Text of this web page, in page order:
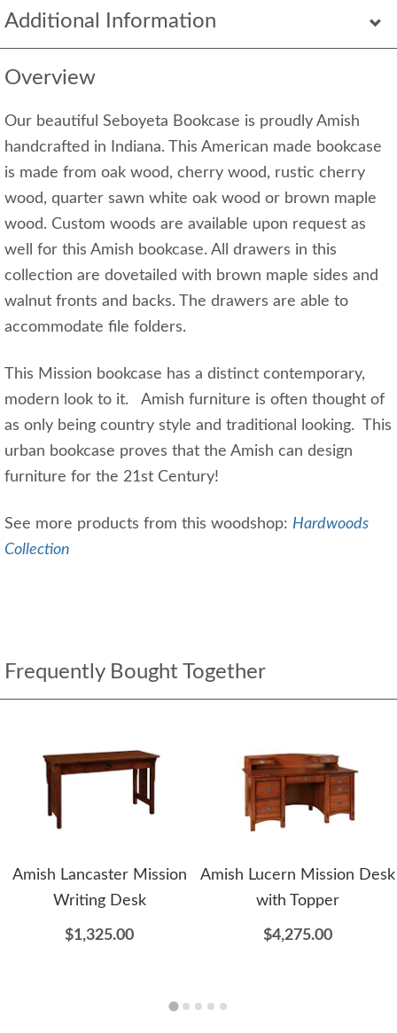
Additional Information
Overview
Our beautiful Seboyeta Bookcase is proudly Amish
handcrafted in Indiana. This American made bookcase
is made from oak wood, cherry wood, rustic cherry
wood, quarter sawn white oak wood or brown maple
wood. Custom woods are available upon request as
well for this Amish bookcase. All drawers in this
collection are dovetailed with brown maple sides and
walnut fronts and backs. The drawers are able to
accommodate file folders.
This Mission bookcase has a distinct contemporary,
modern look to it. Amish furniture is often thought of
as only being country style and traditional looking. This
urban bookcase proves that the Amish can design
furniture for the 21st Century!
See more products from this woodshop: Hardwoods
Collection
Frequently Bought Together
Amish Lancaster Mission
Writing Desk
$1,325.00
Amish Lucern Mission Desk
with Topper
$4,275.00